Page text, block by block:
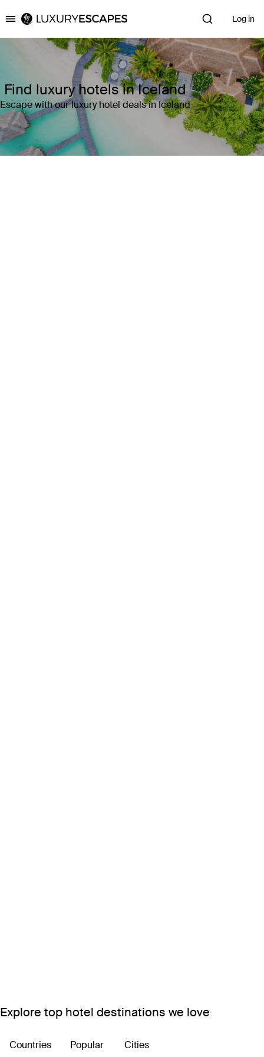
Luxury Escapes Log in
Find luxury hotels in Iceland
Escape with our luxury hotel deals in Iceland
Explore top hotel destinations we love
Countries Popular Cities